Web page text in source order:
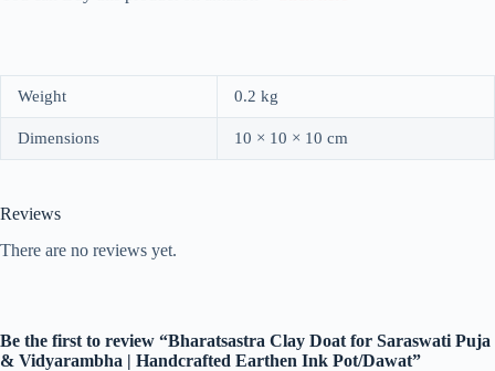
Weight 0.2 kg
Dimensions 10 × 10 × 10 cm
Reviews
There are no reviews yet.
Be the first to review “Bharatsastra Clay Doat for Saraswati Puja
& Vidyarambha | Handcrafted Earthen Ink Pot/Dawat”